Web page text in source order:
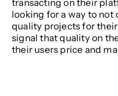
transacting on their
looking for a way to
quality projects for
signal that quality on
their users price and